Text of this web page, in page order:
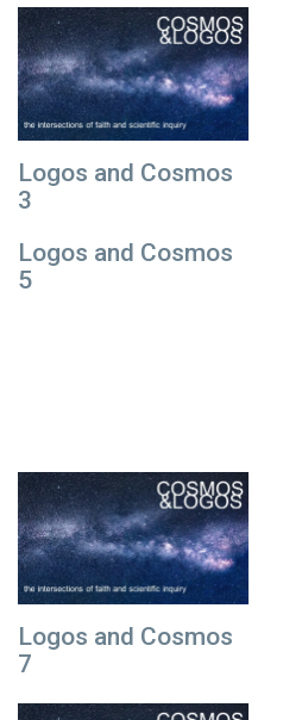
Logos and Cosmos
3
Logos and Cosmos
5
Logos and Cosmos
7